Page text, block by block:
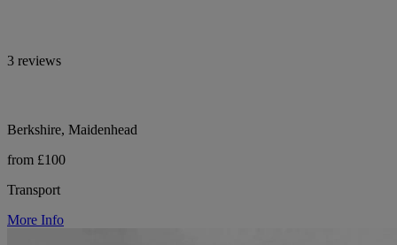
3 reviews
Berkshire, Maidenhead
from £100
Transport
More Info